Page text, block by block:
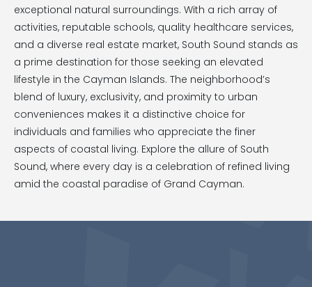
exceptional natural surroundings. With a rich array of
activities, reputable schools, quality healthcare services,
and a diverse real estate market, South Sound stands as
a prime destination for those seeking an elevated
lifestyle in the Cayman Islands. The neighborhood’s
blend of luxury, exclusivity, and proximity to urban
conveniences makes it a distinctive choice for
individuals and families who appreciate the finer
aspects of coastal living. Explore the allure of South
Sound, where every day is a celebration of refined living
amid the coastal paradise of Grand Cayman.